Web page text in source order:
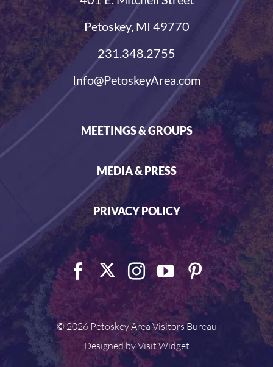
Petoskey, MI 49770
231.348.2755
Info@PetoskeyArea.com
MEETINGS & GROUPS
MEDIA & PRESS
PRIVACY POLICY
© 2026 Petoskey Area Visitors Bureau
Designed byVisit Widget